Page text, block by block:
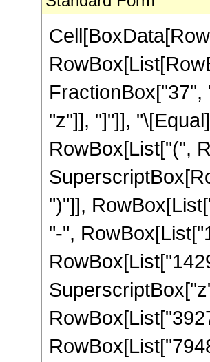
"z"]], "]"]],
RowBox[List["(",
")"]],
"-",